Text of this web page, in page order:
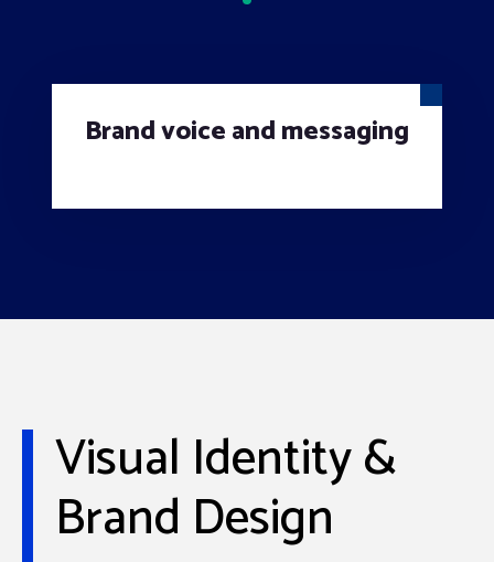
Brand voice and messaging
Visual Identity &
Brand Design